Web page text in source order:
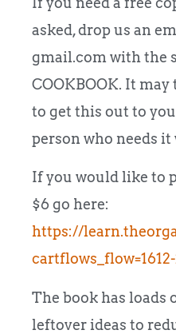
asked, drop us an
gmail.com with the
COOKBOOK. It may
to get this out to
person who needs
If you would like to
$6 go here:
https://
The book has loads
leftover ideas to